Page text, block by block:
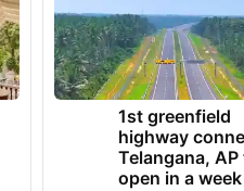
1st greenfield
highway
Telangana, AP
open in a week